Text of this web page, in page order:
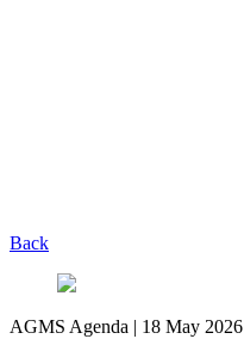
Back
AGMS Agenda | 18 May 2026